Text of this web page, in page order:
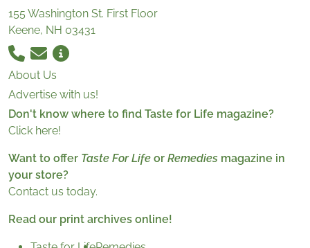
155 Washington St. First Floor
Keene, NH 03431
About Us
Advertise with us!
Don't know where to find Taste for Life magazine?
Click here!
Want to offer Taste For Life or Remedies magazine in
your store?
Contact us today.
Read our print archives online!